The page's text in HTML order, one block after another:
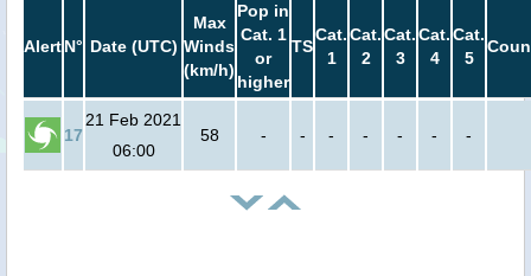
AlertN° Date (UTC)
Max
Winds
(km/h)
Pop in
Cat. 1
or
higher
TS
Cat.
1
Cat.
2
Cat.
3
Cat.
4
Cat.
5
17
21 Feb 2021
06:00
58 - - - - - - -